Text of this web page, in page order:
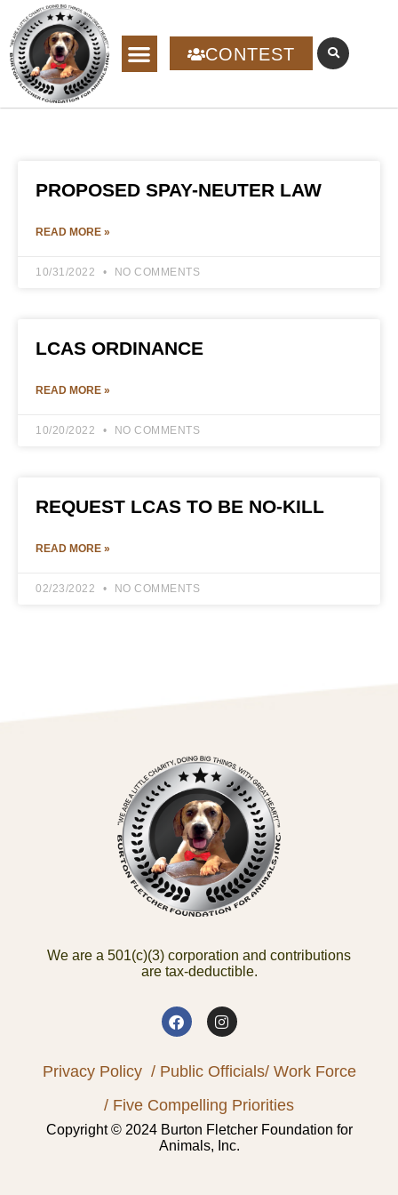
CONTEST
PROPOSED SPAY-NEUTER LAW
READ MORE »
10/31/2022 NO COMMENTS
LCAS ORDINANCE
READ MORE »
10/20/2022 NO COMMENTS
REQUEST LCAS TO BE NO-KILL
READ MORE »
02/23/2022 NO COMMENTS
We are a 501(c)(3) corporation and contributions
are tax-deductible.
Privacy Policy / Public Officials/ Work Force
/ Five Compelling Priorities
Copyright © 2024 Burton Fletcher Foundation for
Animals, Inc.